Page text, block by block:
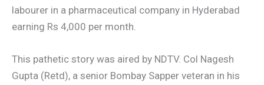
labourer in a pharmaceutical company in Hyderabad
earning Rs 4,000 per month.
This pathetic story was aired by NDTV. Col Nagesh
Gupta (Retd), a senior Bombay Sapper veteran in his